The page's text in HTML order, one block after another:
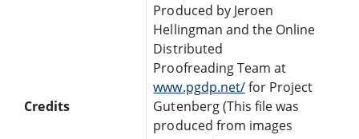
Credits
Produced by Jeroen
Hellingman and the Online
Distributed
Proofreading Team at
www.pgdp.net/for Project
Gutenberg (This file was
produced from images